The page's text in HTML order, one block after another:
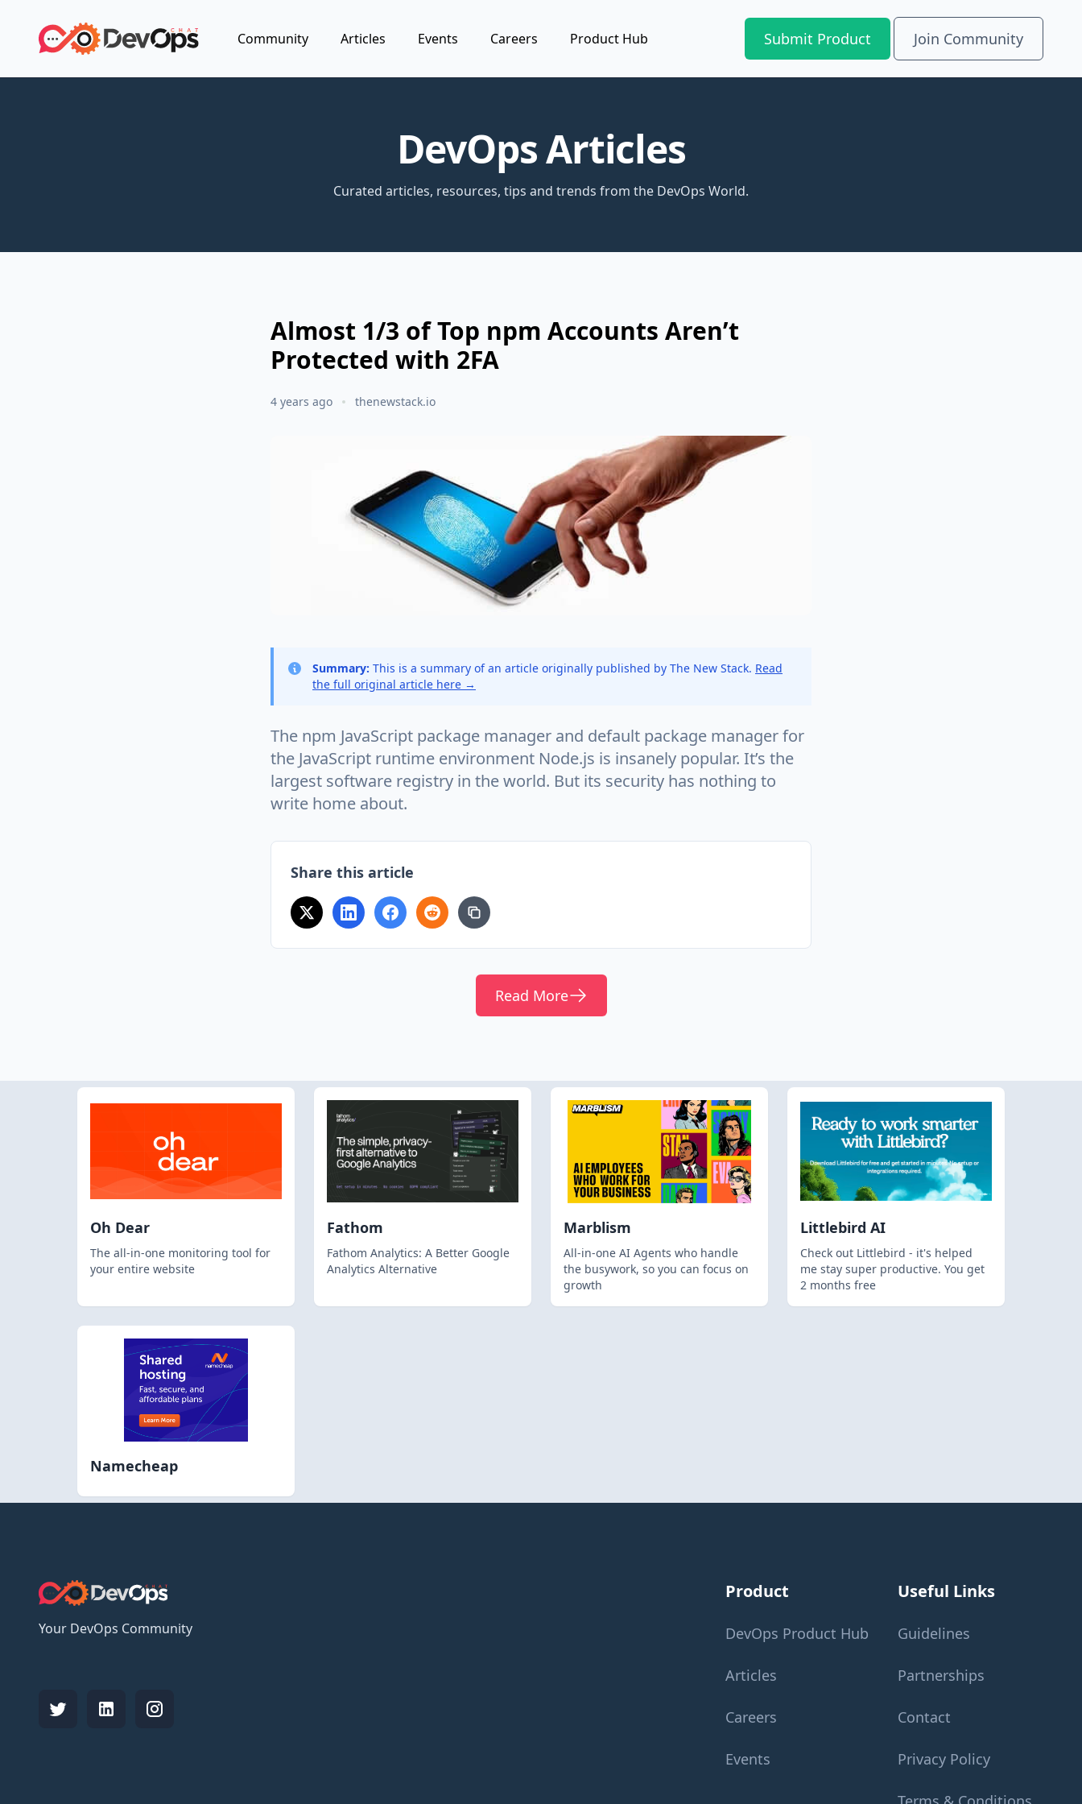
Community Articles Events Careers Product Hub Submit Product Join Community
DevOps Articles
Curated articles, resources, tips and trends from the DevOps World.
Almost 1/3 of Top npm Accounts Aren’t
Protected with 2FA
4 years ago thenewstack.io
Summary: This is a summary of an article originally published by The New Stack. Read
the full original article here →
The npm JavaScript package manager and default package manager for
the JavaScript runtime environment Node.js is insanely popular. It’s the
largest software registry in the world. But its security has nothing to
write home about.
Share this article
Read More
Oh Dear
The all-in-one monitoring tool for
your entire website
Fathom
Fathom Analytics: A Better Google
Analytics Alternative
Marblism
All-in-one AI Agents who handle
the busywork, so you can focus on
growth
Littlebird AI
Check out Littlebird - it's helped
me stay super productive. You get
2 months free
Namecheap
Your DevOps Community
Product
DevOps Product Hub
Articles
Careers
Events
Useful Links
Guidelines
Partnerships
Contact
Privacy Policy